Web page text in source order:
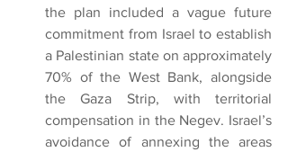
the plan included a vague future
commitment from Israel to establish
a Palestinian state on approximately
70% of the West Bank, alongside
the Gaza Strip, with territorial
compensation in the Negev. Israel’s
avoidance of annexing the areas